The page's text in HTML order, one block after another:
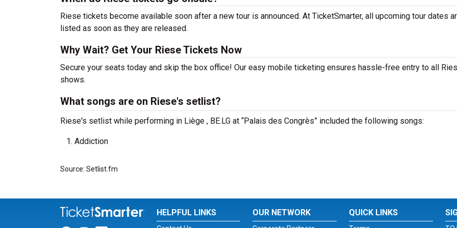
Riese tickets become available soon after a new tour is announced. At TicketSmarter, all upcoming tour dates
listed as soon as they are released.
Why Wait? Get Your Riese Tickets Now
Secure your seats today and skip the box office! Our easy mobile ticketing ensures hassle-free entry to all
shows.
What songs are on Riese's setlist?
Riese's setlist while performing in Liège , BE.LG at “Palais des Congrès” included the following songs:
Addiction
Source: Setlist.fm
HELPFUL LINKS OUR NETWORK QUICK LINKS